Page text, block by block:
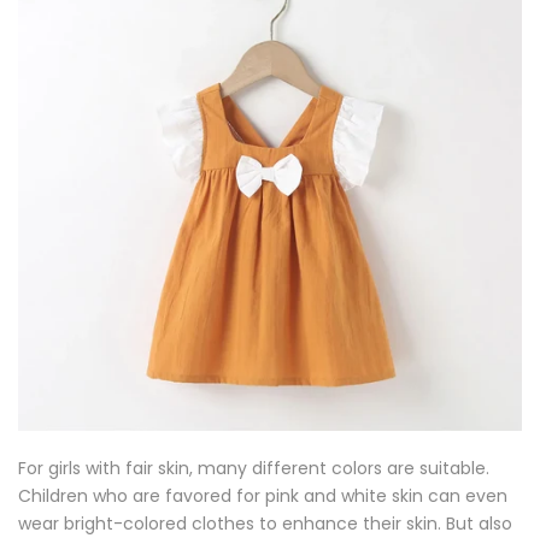
For girls with fair skin, many different colors are suitable.
Children who are favored for pink and white skin can even
wear bright-colored clothes to enhance their skin. But also